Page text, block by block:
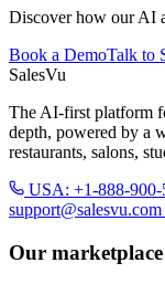
Discover how our AI
Book a DemoTalk to
SalesVu
The AI-first platform
depth, powered by a
restaurants, salons,
USA: +1-888-900-
support@salesvu.com
Our marketplace